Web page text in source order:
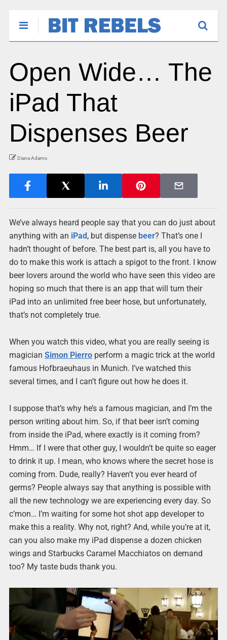
Open Wide… The
iPad That
Dispenses Beer
Diana Adams
We’ve always heard people say that you can do just about
anything with an iPad, but dispense beer? That’s one I
hadn’t thought of before. The best part is, all you have to
do to make this work is attach a spigot to the front. I know
beer lovers around the world who have seen this video are
hoping so much that there is an app that will turn their
iPad into an unlimited free beer hose, but unfortunately,
that’s not completely true.
When you watch this video, what you are really seeing is
magician Simon Pierroperform a magic trick at the world
famous Hofbraeuhaus in Munich. I’ve watched this
several times, and I can’t figure out how he does it.
I suppose that’s why he’s a famous magician, and I’m the
person writing about him. So, if that beer isn’t coming
from inside the iPad, where exactly is it coming from?
Hmm… If I were that other guy, I wouldn’t be quite so eager
to drink it up. I mean, who knows where the secret hose is
coming from. Dude, really? Haven’t you ever heard of
germs? People always say that anything is possible with
all the new technology we are experiencing every day. So
c’mon… I’m waiting for some hot shot app developer to
make this a reality. Why not, right? And, while you’re at it,
can you also make my iPad dispense a dozen chicken
wings and Starbucks Caramel Macchiatos on demand
too? My taste buds thank you.